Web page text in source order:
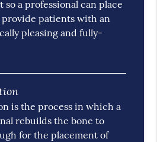
a professional can place
patients with an
pleasing and fully-
is the process in which a
rebuilds the bone to
for the placement of